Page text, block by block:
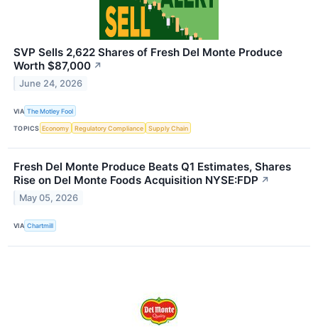
SVP Sells 2,622 Shares of Fresh Del Monte Produce
Worth $87,000 ↗
June 24, 2026
VIA The Motley Fool
TOPICS Economy Regulatory Compliance Supply Chain
Fresh Del Monte Produce Beats Q1 Estimates, Shares
Rise on Del Monte Foods Acquisition NYSE:FDP ↗
May 05, 2026
VIA Chartmill